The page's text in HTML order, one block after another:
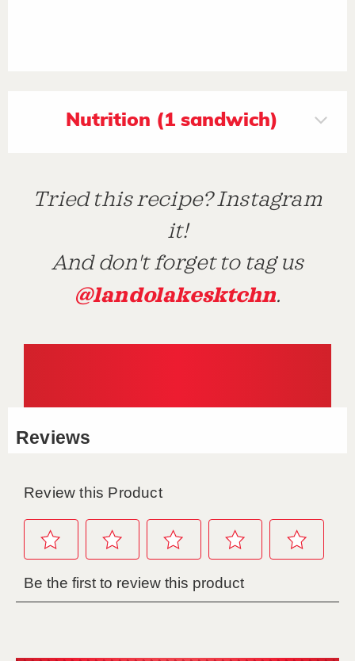
Nutrition (1 sandwich)
Tried this recipe? Instagram
it!
And don't forget to tag us
@landolakesktchn.